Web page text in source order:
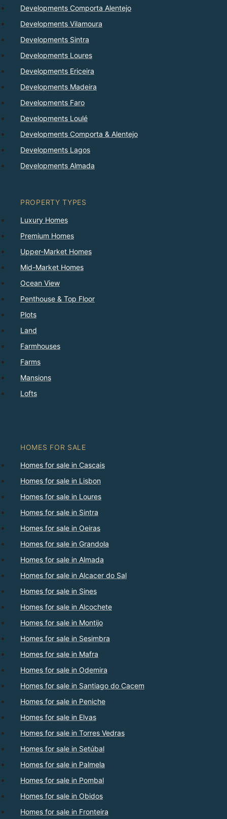
Developments Comporta Alentejo
Developments Vilamoura
Developments Sintra
Developments Loures
Developments Ericeira
Developments Madeira
Developments Faro
Developments Loulé
Developments Comporta & Alentejo
Developments Lagos
Developments Almada
PROPERTY TYPES
Luxury Homes
Premium Homes
Upper-Market Homes
Mid-Market Homes
Ocean View
Penthouse & Top Floor
Plots
Land
Farmhouses
Farms
Mansions
Lofts
HOMES FOR SALE
Homes for sale in Cascais
Homes for sale in Lisbon
Homes for sale in Loures
Homes for sale in Sintra
Homes for sale in Oeiras
Homes for sale in Grandola
Homes for sale in Almada
Homes for sale in Alcacer do Sal
Homes for sale in Sines
Homes for sale in Alcochete
Homes for sale in Montijo
Homes for sale in Sesimbra
Homes for sale in Mafra
Homes for sale in Odemira
Homes for sale in Santiago do Cacem
Homes for sale in Peniche
Homes for sale in Elvas
Homes for sale in Torres Vedras
Homes for sale in Setúbal
Homes for sale in Palmela
Homes for sale in Pombal
Homes for sale in Obidos
Homes for sale in Fronteira